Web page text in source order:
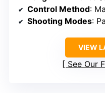
Control Method:
Shooting Modes:
VIEW
See Our